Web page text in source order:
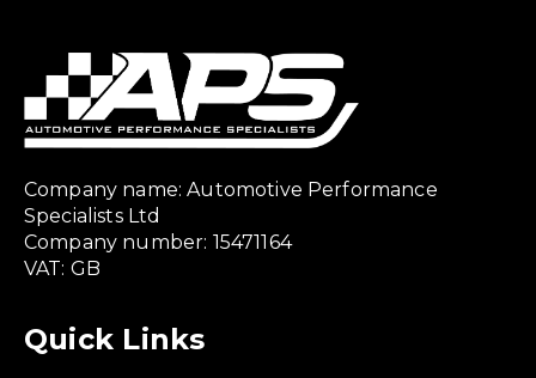
Company name: Automotive Performance
Specialists Ltd
Company number: 15471164
VAT: GB
Quick Links